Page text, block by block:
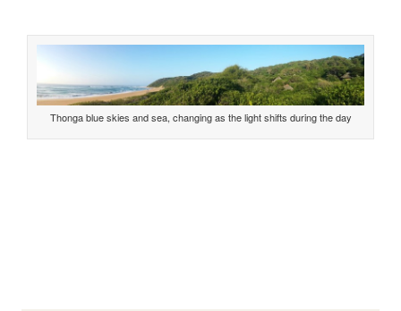
Thonga blue skies and sea, changing as the light shifts during the day